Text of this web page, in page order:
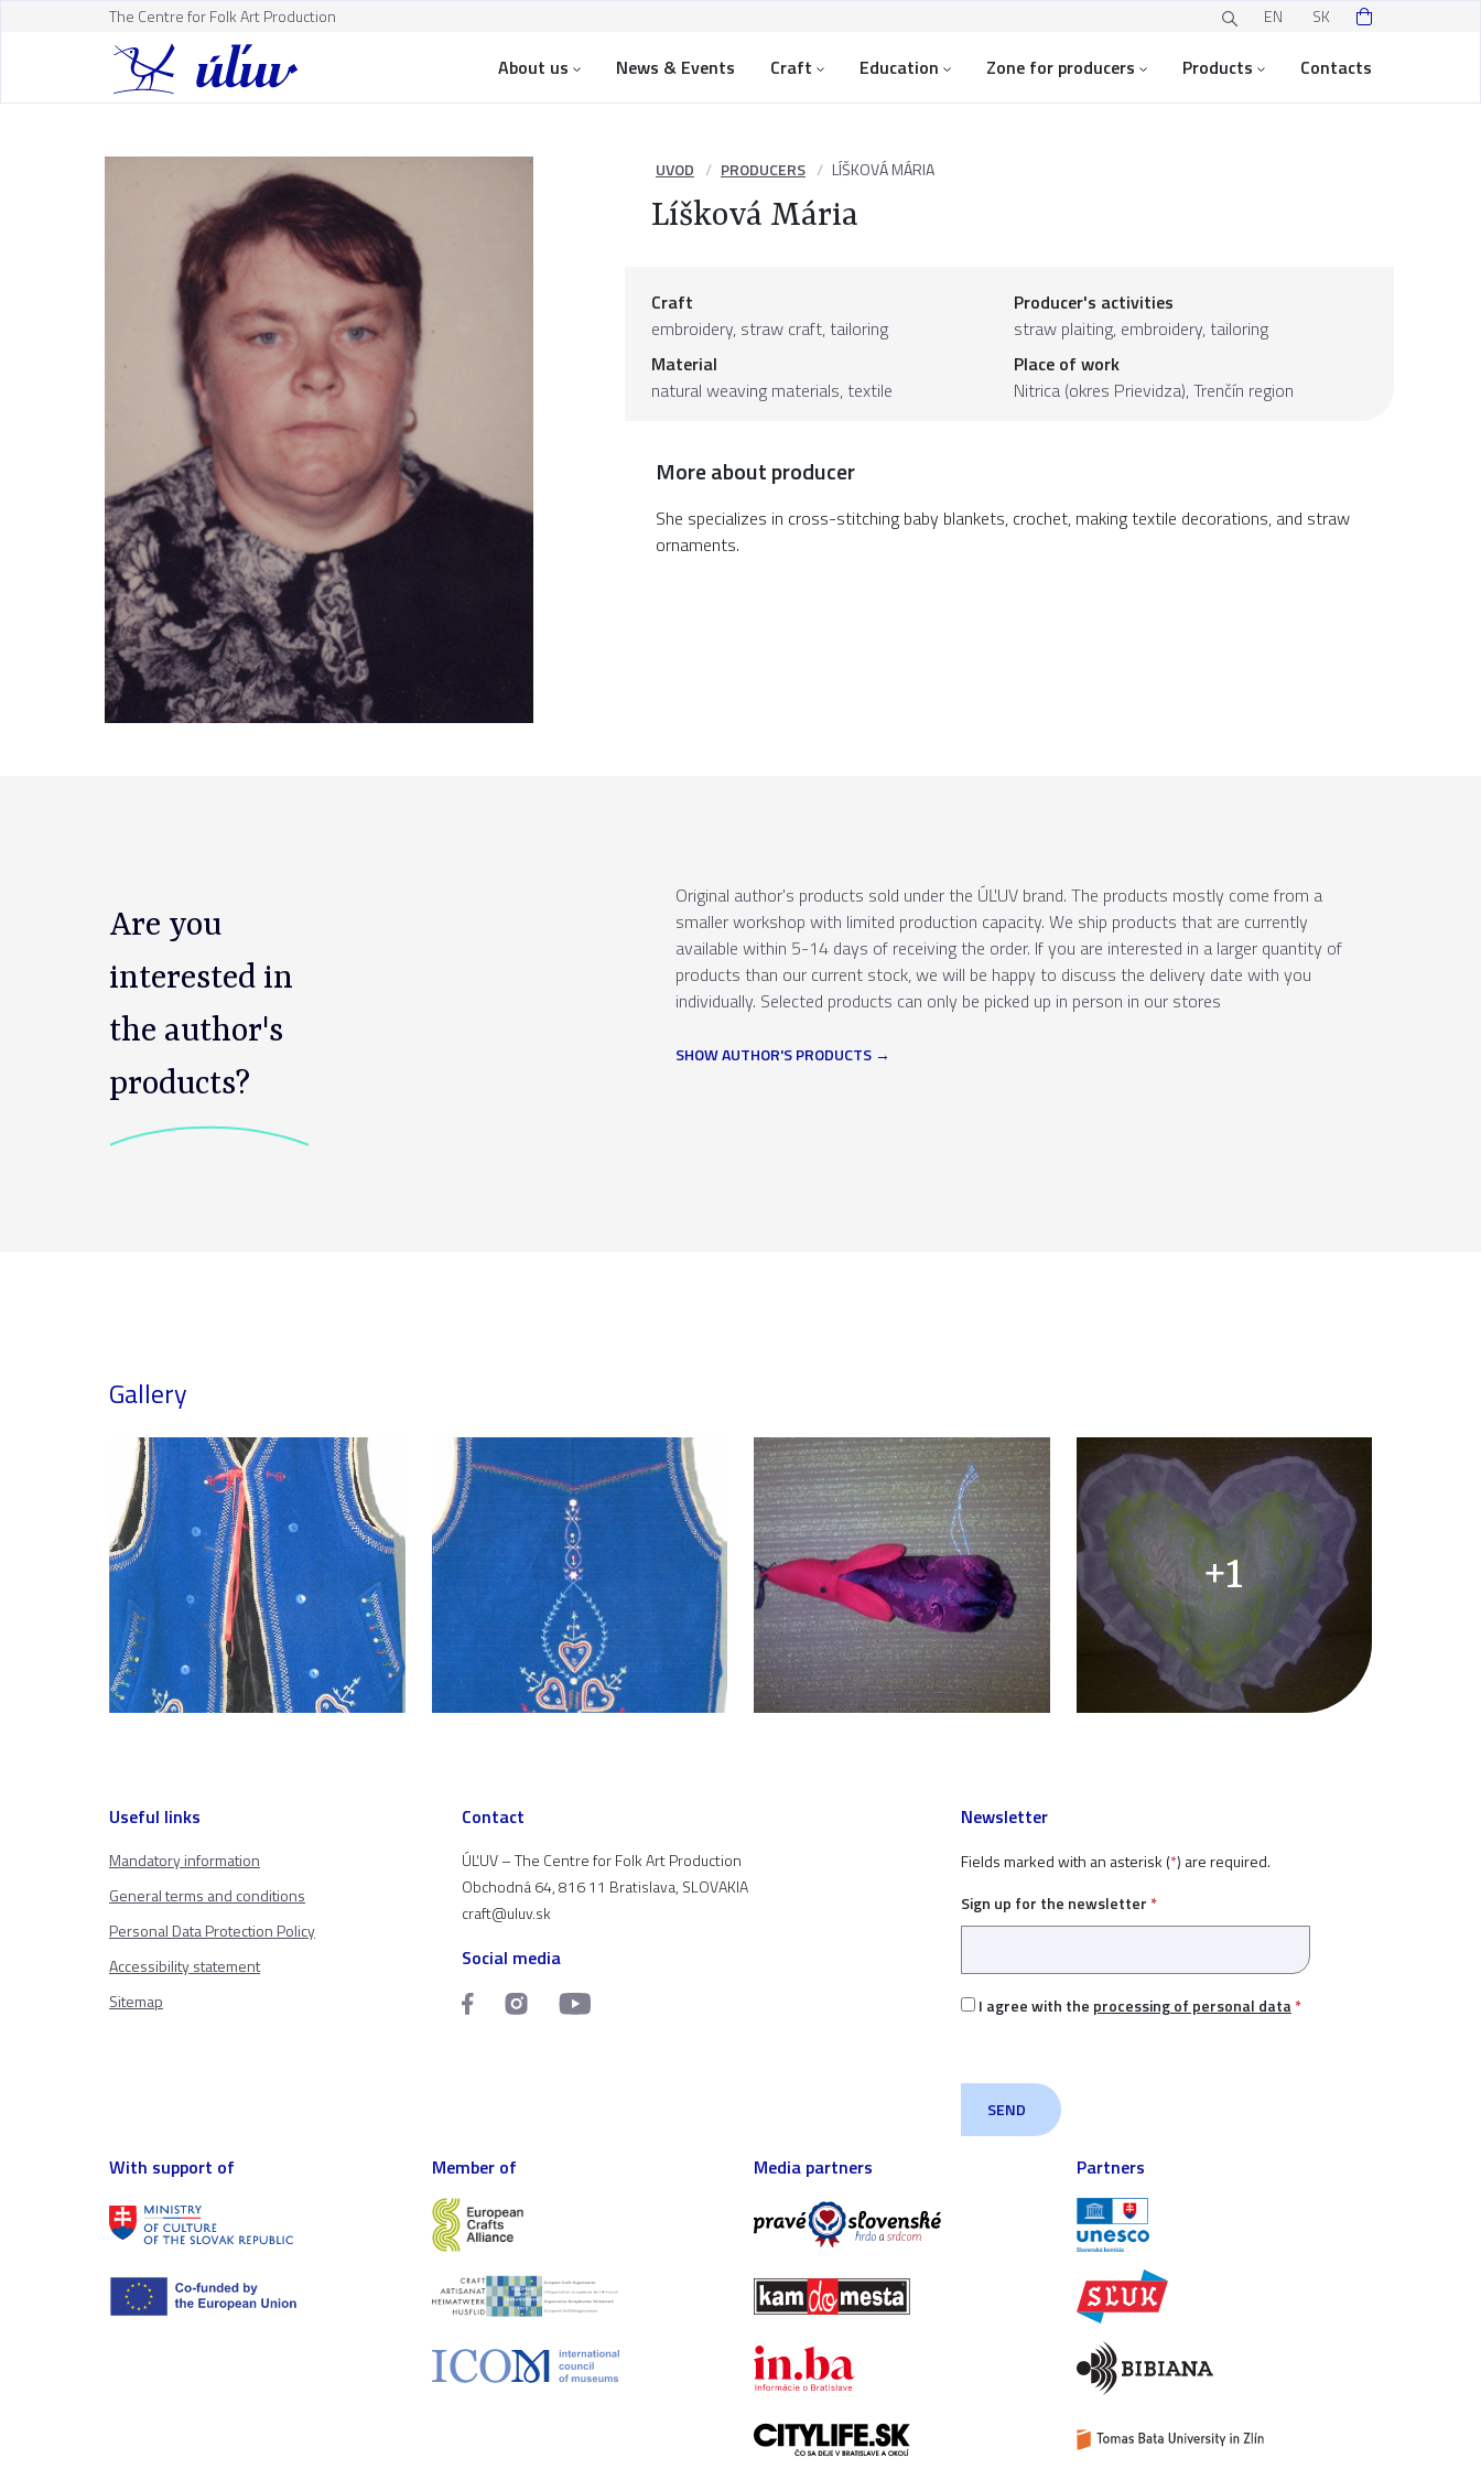
The Centre for Folk Art Production EN SK
About us News & Events Craft Education Zone for producers Products Contacts
UVOD PRODUCERS LÍŠKOVÁ MÁRIA
Líšková Mária
Craft
embroidery, straw craft, tailoring
Producer's activities
straw plaiting, embroidery, tailoring
Material
natural weaving materials, textile
Place of work
Nitrica (okres Prievidza),Trenčín region
More about producer
She specializes in cross-stitching baby blankets, crochet, making textile decorations, and straw
ornaments.
Are you
interested in
the author's
products?
Original author's products sold under the ÚĽUV brand. The products mostly come from a
smaller workshop with limited production capacity. We ship products that are currently
available within 5-14 days of receiving the order. If you are interested in a larger quantity of
products than our current stock, we will be happy to discuss the delivery date with you
individually. Selected products can only be picked up in person in our stores
SHOW AUTHOR'S PRODUCTS
Gallery
+1
Useful links
Mandatory information
General terms and conditions
Personal Data Protection Policy
Accessibility statement
Sitemap
Contact
ÚĽUV – The Centre for Folk Art Production
Obchodná 64, 816 11 Bratislava, SLOVAKIA
craft@uluv.sk
Social media
Newsletter
Fields marked with an asterisk (*) are required.
Sign up for the newsletter *
I agree with the processing of personal data*
With support of Member of Media partners Partners